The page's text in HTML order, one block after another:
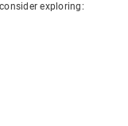
exploring: